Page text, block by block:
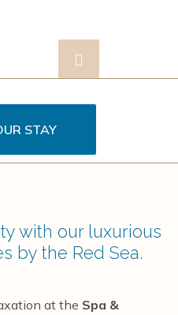
STAY
with our luxurious
by the Red Sea.
at the Spa &